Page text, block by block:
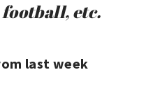
football, etc.
last week